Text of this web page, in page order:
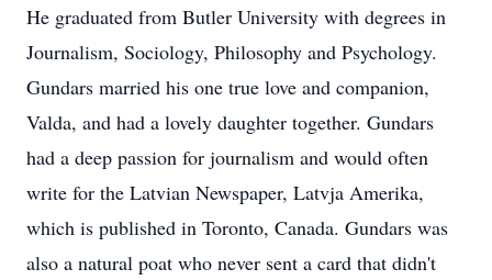
He graduated from Butler University with degrees in
Journalism, Sociology, Philosophy and Psychology.
Gundars married his one true love and companion,
Valda, and had a lovely daughter together. Gundars
had a deep passion for journalism and would often
write for the Latvian Newspaper, Latvja Amerika,
which is published in Toronto, Canada. Gundars was
also a natural poat who never sent a card that didn't